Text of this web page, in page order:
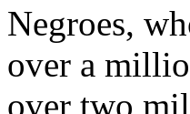
Negroes,
over a
over two